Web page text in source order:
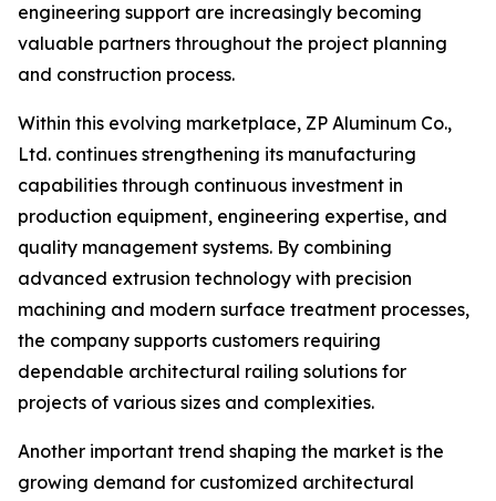
engineering support are increasingly becoming
valuable partners throughout the project planning
and construction process.
Within this evolving marketplace, ZP Aluminum Co.,
Ltd. continues strengthening its manufacturing
capabilities through continuous investment in
production equipment, engineering expertise, and
quality management systems. By combining
advanced extrusion technology with precision
machining and modern surface treatment processes,
the company supports customers requiring
dependable architectural railing solutions for
projects of various sizes and complexities.
Another important trend shaping the market is the
growing demand for customized architectural